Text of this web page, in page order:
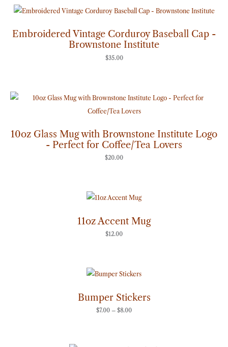
Embroidered Vintage Corduroy Baseball Cap -
Brownstone Institute
$35.00
10oz Glass Mug with Brownstone Institute Logo
- Perfect for Coffee/Tea Lovers
$20.00
11oz Accent Mug
$12.00
Bumper Stickers
$7.00 – $8.00
range:
through
$8.00